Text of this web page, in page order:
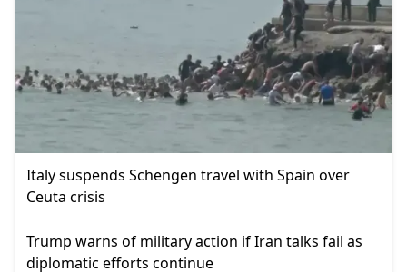
Italy suspends Schengen travel with Spain over
Ceuta crisis
Trump warns of military action if Iran talks fail as
diplomatic efforts continue